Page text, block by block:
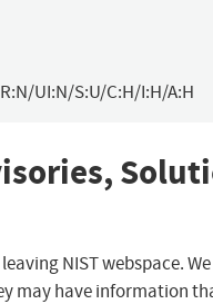
UI:N/S:U/C:H/I:H/A:H
NIST webspace.
may have information